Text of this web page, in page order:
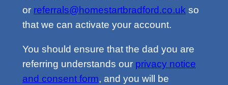
or referrals@homestartbradford.co.uk so
that we can activate your account.
You should ensure that the dad you are
referring understands our privacy notice
and consent form, and you will be